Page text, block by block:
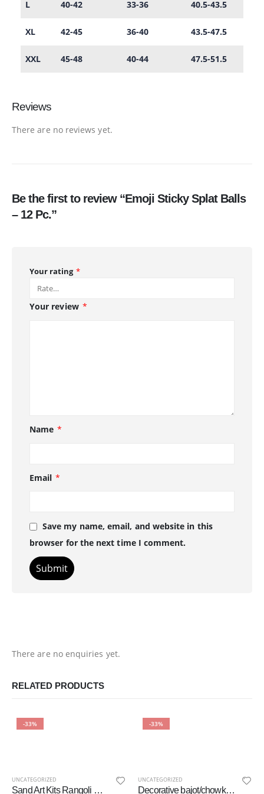
L 40-42 33-36 40.5-43.5
XL 42-45 36-40 43.5-47.5
XXL 45-48 40-44 47.5-51.5
Reviews
There are no reviews yet.
Be the first to review “Emoji Sticky Splat Balls
– 12 Pc.”
Your rating *
Your review *
Name *
Email *
Save my name, email, and website in this
browser for the next time I comment.
There are no enquiries yet.
RELATED PRODUCTS
-33%
UNCATEGORIZED
Sand Art Kits Rangoli Mandala, Arts and Crafts for Kids, Gift for Girls Boys 6 – 12 Year Olds
-33%
UNCATEGORIZED
Decorative bajot/chowki Set/Multipurpose Stool Pooja mandir Beautiful Wood Carved Designer Chowki Bajot for Pooja Home Temple Hand Painted Stool – Multicolour (Set of 2)